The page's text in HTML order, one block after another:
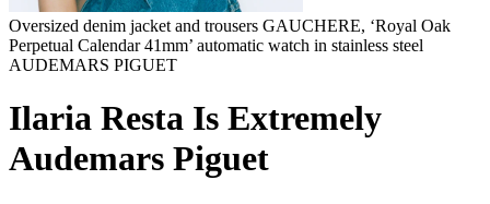
Oversized denim jacket and trousers GAUCHERE, ‘Royal Oak
Perpetual Calendar 41mm’ automatic watch in stainless steel
AUDEMARS PIGUET
Ilaria Resta Is Extremely
Audemars Piguet